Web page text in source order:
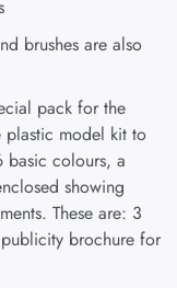
brushes are also
pack for the
plastic model kit to
basic colours, a
showing
These are: 3
brochure for